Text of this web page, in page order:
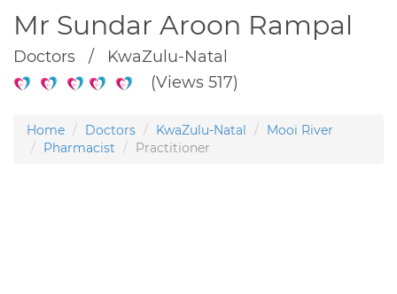
Mr Sundar Aroon Rampal
Doctors / KwaZulu-Natal
(Views 517)
Home Doctors KwaZulu-Natal
Mooi River
Pharmacist
Practitioner